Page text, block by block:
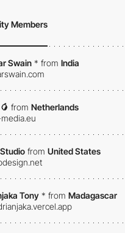
Members
Swain * from India
from Netherlands
from United States
Tony * from Madagascar